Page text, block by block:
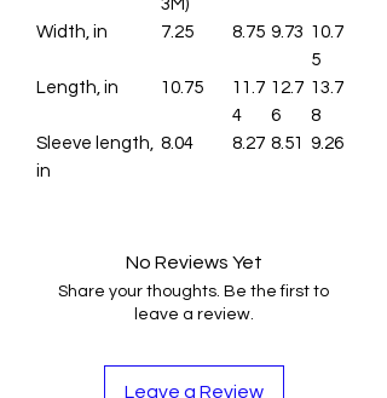
3M)
Width, in 7.25 8.75 9.73 10.7
5
Length, in
10.75
11.7
4
12.7
6
13.7
8
Sleeve length,
in
8.04 8.27 8.51 9.26
No Reviews Yet
Share your thoughts. Be the first to
leave a review.
Leave a Review